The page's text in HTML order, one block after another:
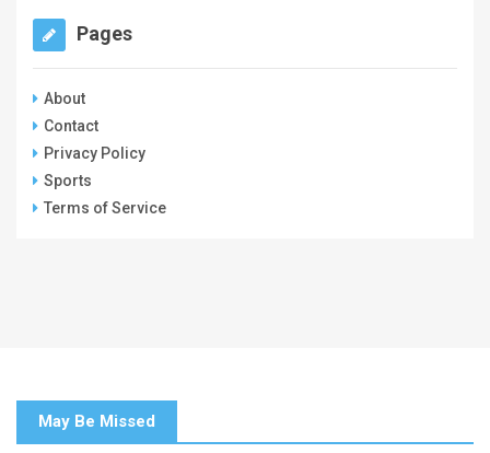
Pages
About
Contact
Privacy Policy
Sports
Terms of Service
May Be Missed